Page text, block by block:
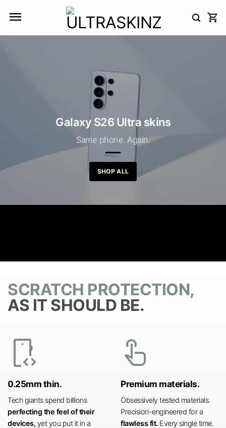
Galaxy S26 Ultra skins
Same phone. Again.
SHOP ALL
SCRATCH PROTECTION,
AS IT SHOULD BE.
developer_mode
0.25mm thin.
Tech giants spend billions
perfecting the feel of their
devices, yet you put it in a
touch_app
Premium materials.
Obsessively tested materials.
Precision-engineered for a
flawless fit. Every single time.